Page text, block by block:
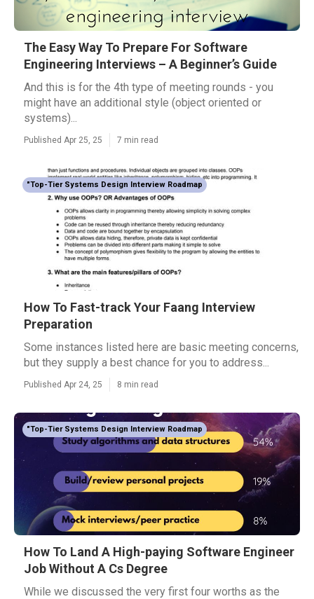
The Easy Way To Prepare For Software
Engineering Interviews – A Beginner’s Guide
And this is for the 4th type of meeting rounds - you
might have an additional style (object oriented or
systems)...
Published Apr 25, 25 7 min read
"Top-Tier Systems Design Interview Roadmap
How To Fast-track Your Faang Interview
Preparation
Some instances listed here are basic meeting concerns,
but they supply a best chance for you to address...
Published Apr 24, 25 8 min read
"Top-Tier Systems Design Interview Roadmap
How To Land A High-paying Software Engineer
Job Without A Cs Degree
While we discussed the very first four worths as the